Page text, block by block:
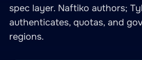
spec layer. Naftiko authors;
authenticates, quotas, and
regions.